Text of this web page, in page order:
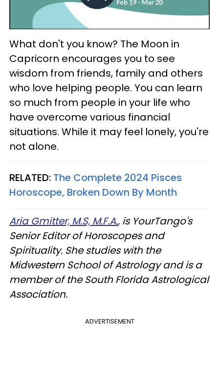
What don't you know? The Moon in
Capricorn encourages you to see
wisdom from friends, family and others
who love helping people. You can learn
so much from people in your life who
have overcome various financial
situations. While it may feel lonely, you're
not alone.
RELATED: The Complete 2024 Pisces
Horoscope, Broken Down By Month
Aria Gmitter, M.S, M.F.A., is YourTango's
Senior Editor of Horoscopes and
Spirituality. She studies with the
Midwestern School of Astrology and is a
member of the South Florida Astrological
Association.
ADVERTISEMENT